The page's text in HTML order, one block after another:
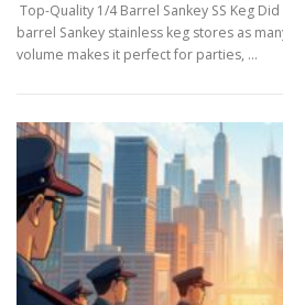
Top-Quality 1/4 Barrel Sankey SS Keg
barrel Sankey stainless keg stores as
volume makes it perfect for parties, …